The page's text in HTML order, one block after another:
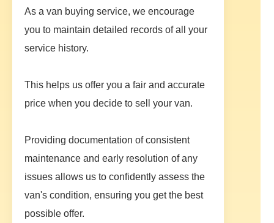
As a van buying service, we encourage
you to maintain detailed records of all your
service history.
This helps us offer you a fair and accurate
price when you decide to sell your van.
Providing documentation of consistent
maintenance and early resolution of any
issues allows us to confidently assess the
van's condition, ensuring you get the best
possible offer.